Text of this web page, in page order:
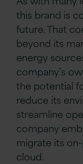
this brand is
future. That
beyond its
energy
company’s
the potential
reduce its
streamline
company
migrate its
cloud.